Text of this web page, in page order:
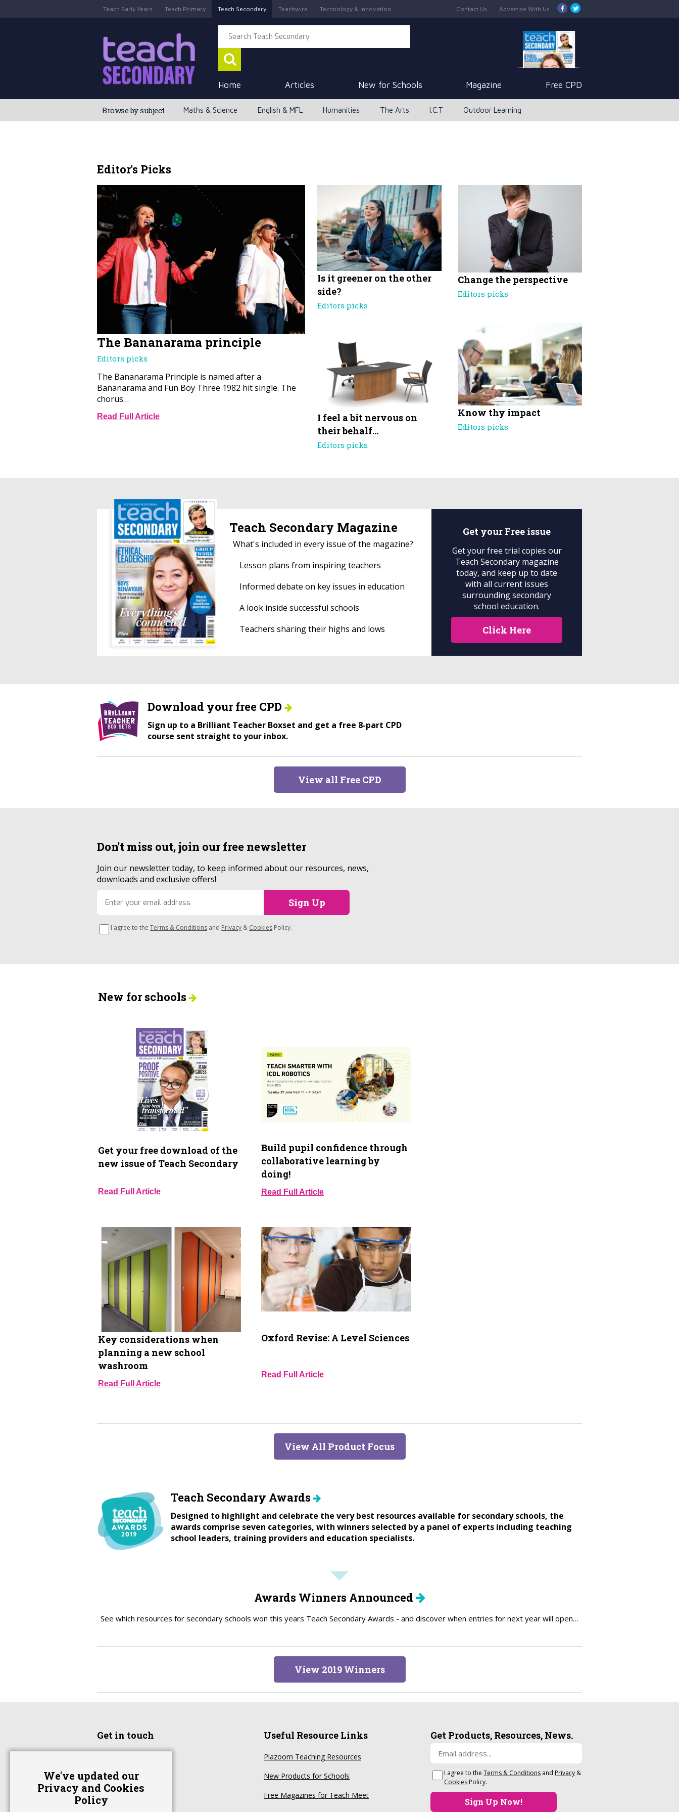
We've updated our
Privacy and Cookies
Policy
Teach Early Years Teach Primary Teach Secondary Teachwire Technology & Innovation Contact Us Advertise With Us
Home Articles New for Schools Magazine Free CPD
Browse by subject Maths & Science English & MFL Humanities The Arts I.C.T Outdoor Learning
Editor's Picks
The Bananarama principle
Editors picks
The Bananarama Principle is named after a
Bananarama and Fun Boy Three 1982 hit single. The
chorus…
Read Full Article
Is it greener on the other
side?
Editors picks
Change the perspective
Editors picks
I feel a bit nervous on
their behalf…
Editors picks
Know thy impact
Editors picks
Teach Secondary Magazine
What's included in every issue of the magazine?
Lesson plans from inspiring teachers
Informed debate on key issues in education
A look inside successful schools
Teachers sharing their highs and lows
Get your Free issue
Get your free trial copies our
Teach Secondary magazine
today, and keep up to date
with all current issues
surrounding secondary
school education.
Click Here
Download your free CPD
Sign up to a Brilliant Teacher Boxset and get a free 8-part CPD
course sent straight to your inbox.
View all Free CPD
Don't miss out, join ourfree newsletter
Join our newsletter today, to keep informed about our resources, news,
downloads and exclusive offers!
I agree to the Terms & Conditions and Privacy & Cookies Policy.
New for schools
Get your free download of the
new issue of Teach Secondary
Read Full Article
Build pupil confidence through
collaborative learning by
doing!
Read Full Article
Key considerations when
planning a new school
washroom
Read Full Article
Oxford Revise: A Level Sciences
Read Full Article
View All Product Focus
Teach Secondary Awards
Designed to highlight and celebrate the very best resources available for secondary schools, the
awards comprise seven categories, with winners selected by a panel of experts including teaching
school leaders, training providers and education specialists.
Awards Winners Announced
See which resources for secondary schools won this years Teach Secondary Awards - and discover when entries for next year will open…
View 2019 Winners
Get in touch
Advertise With Us
Contact Us
Useful Resource Links
Plazoom Teaching Resources
New Products for Schools
Free Magazines for Teach Meet
Get Products, Resources, News.
I agree to the Terms & Conditions and Privacy &
Cookies Policy.